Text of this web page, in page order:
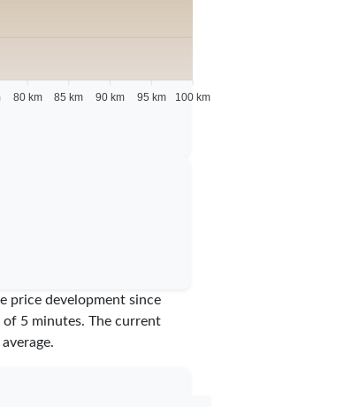
80 km 85 km 90 km 95 km 100 km
price development since
5 minutes. The current